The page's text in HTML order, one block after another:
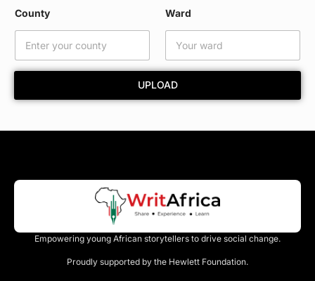
m
a
i
N
a
e
County Ward
UPLOAD
Empowering young African storytellers to drive social change.
Proudly supported by the Hewlett Foundation.